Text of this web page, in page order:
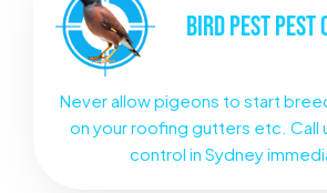
BIRD PESTPEST
Never allow pigeons to start
on your roofing gutters etc. Call
control in Sydney